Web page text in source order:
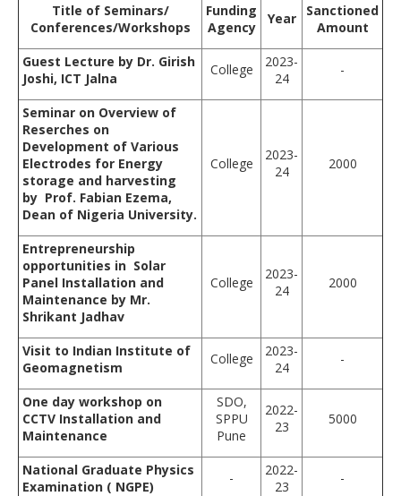
Title of Seminars/
Conferences/Workshops
Funding
Agency
Year
Sanctioned
Amount
Guest Lecture by Dr. Girish
Joshi, ICT Jalna
College
2023-
24
-
Seminar on Overview of
Reserches on
Development of Various
Electrodes for Energy
storage and harvesting
by Prof. Fabian Ezema,
Dean of Nigeria University.
College
2023-
24
2000
Entrepreneurship
opportunities in Solar
Panel Installation and
Maintenance by Mr.
Shrikant Jadhav
College
2023-
24
2000
Visit to Indian Institute of
Geomagnetism
College
2023-
24
-
One day workshop on
CCTV Installation and
Maintenance
SDO,
SPPU
Pune
2022-
23
5000
National Graduate Physics
Examination ( NGPE)
-
2022-
23
-